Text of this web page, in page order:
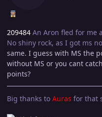
209484 An Aron fled for me
No shiny rock, as I got ms
same. I guess with MS the
without MS or you cant
points?
Big thanks to Auras for that